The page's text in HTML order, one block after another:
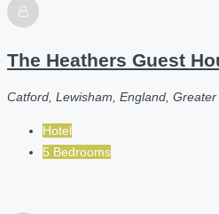
The Heathers Guest
Catford, Lewisham, England,
Hotel
5 Bedrooms